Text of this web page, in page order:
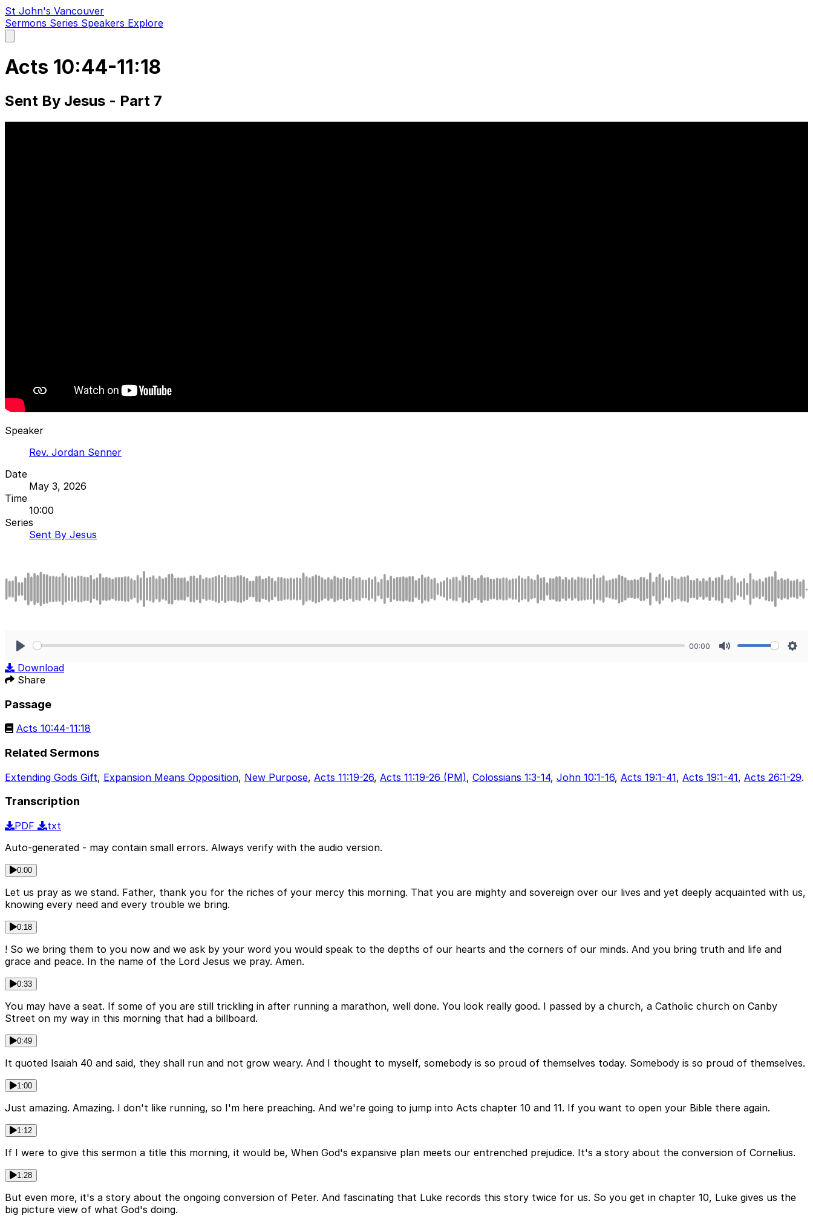
St John's Vancouver
Sermons Series Speakers Explore
main
Acts 10:44-11:18
Sent By Jesus - Part 7
Speaker
Rev. Jordan Senner
Date
May 3, 2026
Time
10:00
Series
Sent By Jesus
00:00
Download
Share
Passage
Acts 10:44-11:18
Related Sermons
Extending Gods Gift, Expansion Means Opposition, New Purpose, Acts 11:19-26, Acts 11:19-26 (PM), Colossians 1:3-14, John 10:1-16, Acts 19:1-41, Acts 19:1-41, Acts 26:1-29.
Transcription
PDF
txt
Auto-generated - may contain small errors. Always verify with the audio version.
0:00
Let us pray as we stand. Father, thank you for the riches of your mercy this morning. That you are mighty and sovereign over our lives and yet deeply acquainted with us,
knowing every need and every trouble we bring.
0:18
! So we bring them to you now and we ask by your word you would speak to the depths of our hearts and the corners of our minds. And you bring truth and life and
grace and peace. In the name of the Lord Jesus we pray. Amen.
0:33
You may have a seat. If some of you are still trickling in after running a marathon, well done. You look really good. I passed by a church, a Catholic church on Canby
Street on my way in this morning that had a billboard.
0:49
It quoted Isaiah 40 and said, they shall run and not grow weary. And I thought to myself, somebody is so proud of themselves today. Somebody is so proud of themselves.
1:00
Just amazing. Amazing. I don't like running, so I'm here preaching. And we're going to jump into Acts chapter 10 and 11. If you want to open your Bible there again.
1:12
If I were to give this sermon a title this morning, it would be, When God's expansive plan meets our entrenched prejudice. It's a story about the conversion of Cornelius.
1:28
But even more, it's a story about the ongoing conversion of Peter. And fascinating that Luke records this story twice for us. So you get in chapter 10, Luke gives us the
big picture view of what God's doing.